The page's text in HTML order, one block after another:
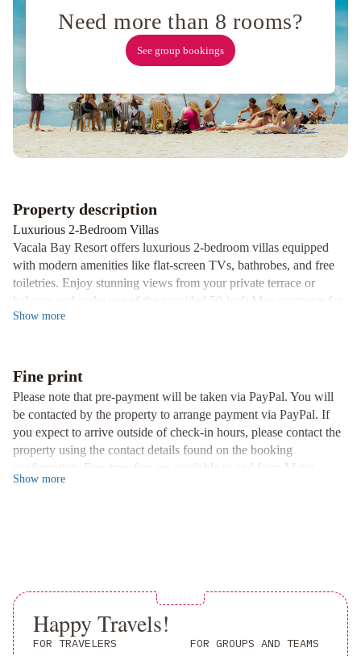
Need more than 8 rooms?
See group bookings
Property description
Luxurious 2-Bedroom Villas
Vacala Bay Resort offers luxurious 2-bedroom villas equipped
with modern amenities like flat-screen TVs, bathrobes, and free
toiletries. Enjoy stunning views from your private terrace or
balcony and make use of the provided 50-inch Mac computer for
your convenience.
diving, horse riding, and sailing packages. Explore the area with
complimentary bicycle use or opt for car hire to venture further.
Matei Airport is conveniently located just 5 minutes away.
Relaxation and Dining Options
Unwind by the outdoor pool or savor a complimentary house
wine or local beer at the on-site bar. Treat yourself to a meal
Show more
Fine print
Please note that pre-payment will be taken via PayPal. You will
be contacted by the property to arrange payment via PayPal. If
you expect to arrive outside of check-in hours, please contact the
property using the contact details found on the booking
confirmation. Free transfers are available to and from Matei
Airport. Please inform Vacala Bay Resort in advance if you want
using the contact details found on the booking confirmation. A
deposit may be required at the property.
Show more
Happy Travels!
FOR TRAVELERS FOR GROUPS AND TEAMS